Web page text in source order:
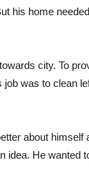
his home
city. To
was to clean
about himself
idea. He wanted